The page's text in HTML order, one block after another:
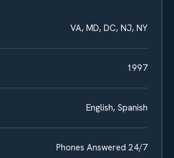
VA, MD, DC, NJ, NY
1997
English, Spanish
Phones Answered 24/7